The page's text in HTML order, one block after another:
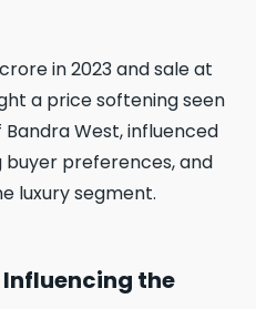
crore in 2023 and sale at
a price softening seen
West, influenced
buyer preferences, and
luxury segment.
the